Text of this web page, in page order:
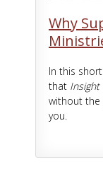
Why
In this
that Insight
without the
you.